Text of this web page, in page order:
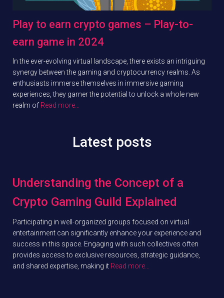
Play to earn crypto games – Play-to-
earn game in 2024
In the ever-evolving virtual landscape, there exists an intriguing
synergy between the gaming and cryptocurrency realms. As
enthusiasts immerse themselves in immersive gaming
experiences, they garner the potential to unlock a whole new
realm of Read more…
Latest posts
Understanding the Concept of a
Crypto Gaming Guild Explained
Participating in well-organized groups focused on virtual
entertainment can significantly enhance your experience and
success in this space. Engaging with such collectives often
provides access to exclusive resources, strategic guidance,
and shared expertise, making it Read more…